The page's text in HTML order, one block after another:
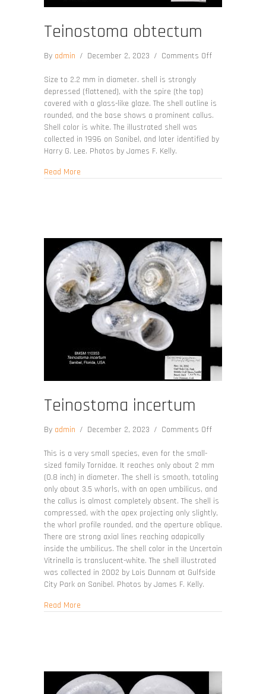
Teinostoma obtectum
By admin / December 2, 2023 / Comments Offon
Size to 2.2 mm in diameter. shell is strongly
depressed (flattened), with the spire (the top)
covered with a glass-like glaze. The shell outline is
rounded, and the base shows a prominent callus.
Shell color is white. The illustrated shell was
collected in 1996 on Sanibel, and later identified by
Harry G. Lee. Photos by James F. Kelly.
Read Moreabout Teinostoma obtectum
Teinostoma incertum
By admin / December 2, 2023 / Comments Offon
This is a very small species, even for the small-
sized family Tornidae. It reaches only about 2 mm
(0.8 inch) in diameter. The shell is smooth, totaling
only about 3.5 whorls, with an open umbilicus, and
the callus is almost completely absent. The shell is
compressed, with the apex projecting only slightly,
the whorl profile rounded, and the aperture oblique.
There are strong axial lines reaching adapically
inside the umbilicus. The shell color in the Uncertain
Vitrinella is translucent-white. The shell illustrated
was collected in 2002 by Lois Dunnam at Gulfside
City Park on Sanibel. Photos by James F. Kelly.
Read Moreabout Teinostoma incertum